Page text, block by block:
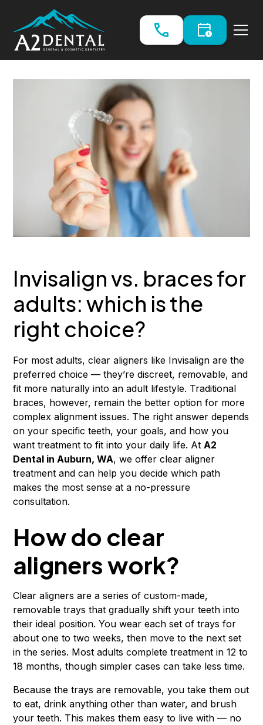
Invisalign vs. braces for
adults: which is the
right choice?
For most adults, clear aligners like Invisalign are the
preferred choice — they’re discreet, removable, and
fit more naturally into an adult lifestyle. Traditional
braces, however, remain the better option for more
complex alignment issues. The right answer depends
on your specific teeth, your goals, and how you
want treatment to fit into your daily life. At A2
Dental in Auburn, WA, we offer clear aligner
treatment and can help you decide which path
makes the most sense at a no-pressure
consultation.
How do clear
aligners work?
Clear aligners are a series of custom-made,
removable trays that gradually shift your teeth into
their ideal position. You wear each set of trays for
about one to two weeks, then move to the next set
in the series. Most adults complete treatment in 12 to
18 months, though simpler cases can take less time.
Because the trays are removable, you take them out
to eat, drink anything other than water, and brush
your teeth. This makes them easy to live with — no